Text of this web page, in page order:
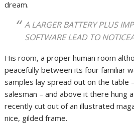
dream.
A LARGER BATTERY PLUS
SOFTWARE LEAD TO
His room, a proper human room
peacefully between its four familiar
samples lay spread out on the table
salesman – and above it there hung
recently cut out of an illustrated
nice, gilded frame.